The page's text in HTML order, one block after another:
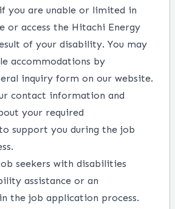
you are unable or limited in
or access the Hitachi Energy
of your disability. You may
accommodations by
inquiry form on our website.
contact information and
your required
support you during the job
seekers with disabilities
assistance or an
the job application process.